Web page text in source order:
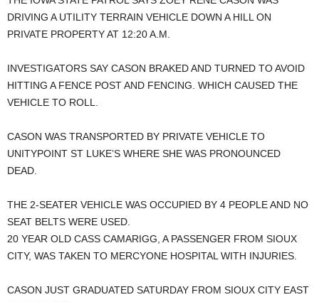
DRIVING A UTILITY TERRAIN VEHICLE DOWN A HILL ON
PRIVATE PROPERTY AT 12:20 A.M.
INVESTIGATORS SAY CASON BRAKED AND TURNED TO AVOID
HITTING A FENCE POST AND FENCING. WHICH CAUSED THE
VEHICLE TO ROLL.
CASON WAS TRANSPORTED BY PRIVATE VEHICLE TO
UNITYPOINT ST LUKE’S WHERE SHE WAS PRONOUNCED
DEAD.
THE 2-SEATER VEHICLE WAS OCCUPIED BY 4 PEOPLE AND NO
SEAT BELTS WERE USED.
20 YEAR OLD CASS CAMARIGG, A PASSENGER FROM SIOUX
CITY, WAS TAKEN TO MERCYONE HOSPITAL WITH INJURIES.
CASON JUST GRADUATED SATURDAY FROM SIOUX CITY EAST